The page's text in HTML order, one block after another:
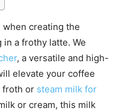
creating the
a frothy latte. We
, a versatile and high-
elevate your coffee
froth or steam milk for
or cream, this milk